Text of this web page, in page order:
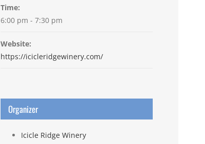
Time:
6:00 pm - 7:30 pm
Website:
https://icicleridgewinery.com/
Organizer
Icicle Ridge Winery